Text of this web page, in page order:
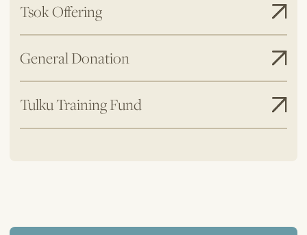
Tsok Offering
General Donation
Tulku Training Fund